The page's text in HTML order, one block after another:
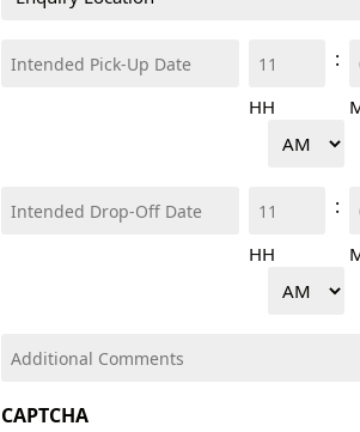
Enquiry
(Required)
Intended
DD
Pick
Time
HH
:
AM/PM
Intended
DD
Drop
Time
HH
:
AM/PM
Additional
CAPTCHA